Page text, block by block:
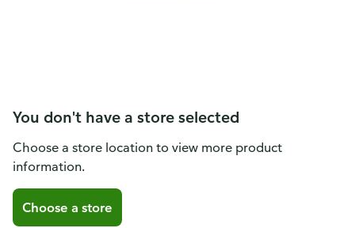
You don't have a store selected
Choose a store location to view more product
information.
Choose a store